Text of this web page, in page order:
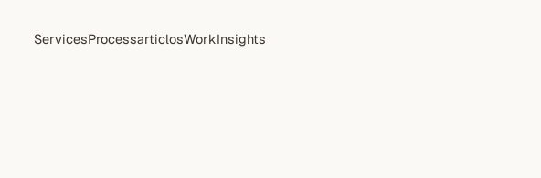
ServicesProcessarticlosWorkInsights